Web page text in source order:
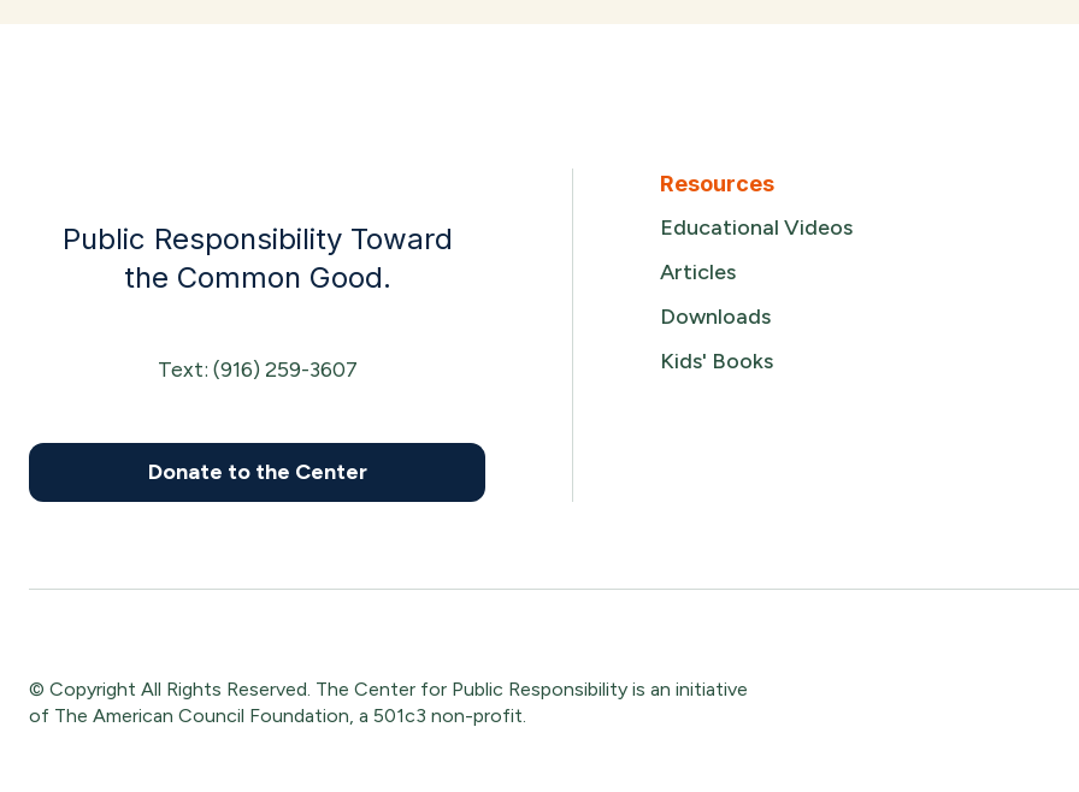
Public Responsibility Toward
the Common Good.
Text: (916) 259-3607
Donate to the Center
Resources
Educational Videos
Articles
Downloads
Kids' Books
© Copyright All Rights Reserved. The Center for Public Responsibility is an initiative
of The American Council Foundation, a 501c3 non-profit.